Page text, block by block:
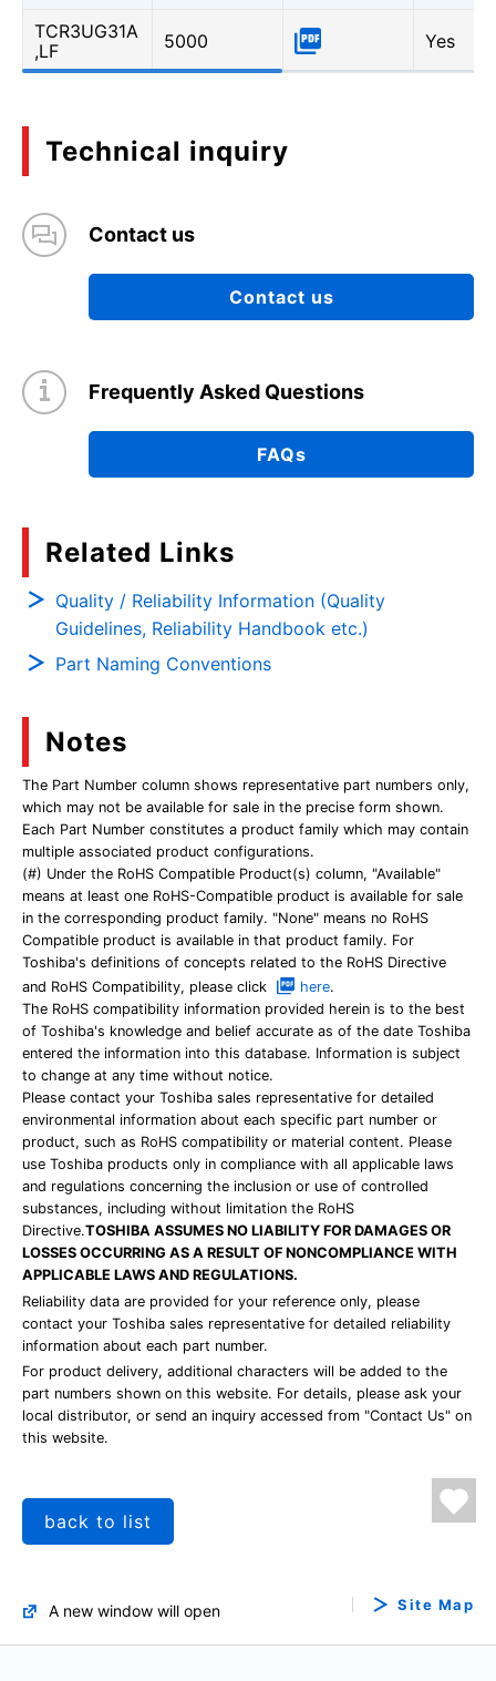
TCR3UG31A
,LF
5000 Yes
Technical inquiry
Contact us
Contact us
Frequently Asked Questions
FAQs
Related Links
Quality / Reliability Information (Quality
Guidelines, Reliability Handbook etc.)
Part Naming Conventions
Notes
The Part Number column shows representative part numbers only,
which may not be available for sale in the precise form shown.
Each Part Number constitutes a product family which may contain
multiple associated product configurations.
(#) Under the RoHS Compatible Product(s) column, "Available"
means at least one RoHS-Compatible product is available for sale
in the corresponding product family. "None" means no RoHS
Compatible product is available in that product family. For
Toshiba's definitions of concepts related to the RoHS Directive
and RoHS Compatibility, please click
here.
The RoHS compatibility information provided herein is to the best
of Toshiba's knowledge and belief accurate as of the date Toshiba
entered the information into this database. Information is subject
to change at any time without notice.
Please contact your Toshiba sales representative for detailed
environmental information about each specific part number or
product, such as RoHS compatibility or material content. Please
use Toshiba products only in compliance with all applicable laws
and regulations concerning the inclusion or use of controlled
substances, including without limitation the RoHS
Directive.TOSHIBA ASSUMES NO LIABILITY FOR DAMAGES OR
LOSSES OCCURRING AS A RESULT OF NONCOMPLIANCE WITH
APPLICABLE LAWS AND REGULATIONS.
Reliability data are provided for your reference only, please
contact your Toshiba sales representative for detailed reliability
information about each part number.
For product delivery, additional characters will be added to the
part numbers shown on this website. For details, please ask your
local distributor, or send an inquiry accessed from "Contact Us" on
this website.
back to list
A new window will open Site Map